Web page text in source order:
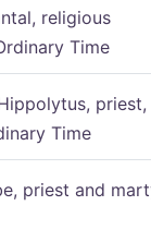
religious
Time
Time
priest and